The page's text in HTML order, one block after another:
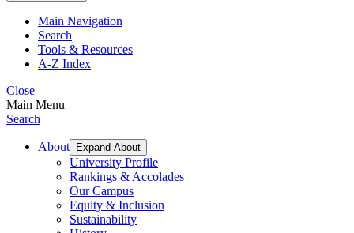
Main Navigation
Search
Tools & Resources
A-Z Index
Close
Main Menu
Search
About Expand About
University Profile
Rankings & Accolades
Our Campus
Equity & Inclusion
Sustainability